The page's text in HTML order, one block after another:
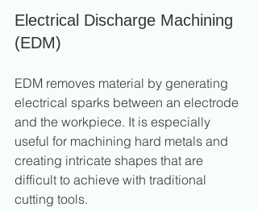
Electrical Discharge Machining
(EDM)
EDM removes material by generating
electrical sparks between an electrode
and the workpiece. It is especially
useful for machining hard metals and
creating intricate shapes that are
difficult to achieve with traditional
cutting tools.